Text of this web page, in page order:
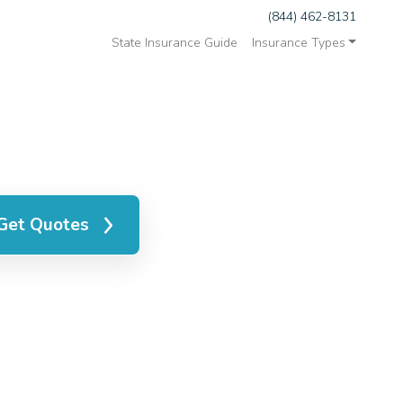
(844) 462-8131
State Insurance Guide
Insurance Types
Quotes